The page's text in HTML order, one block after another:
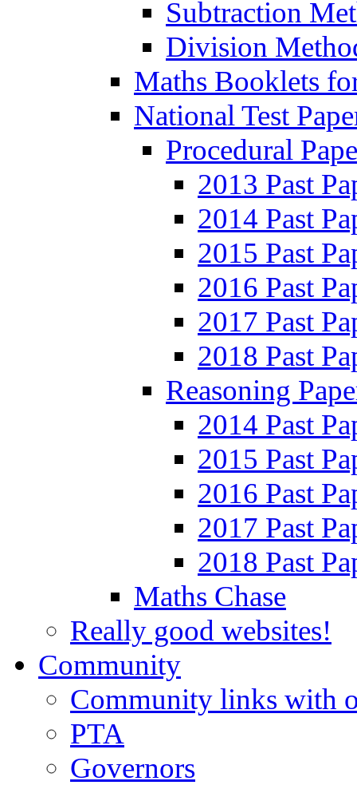
Subtraction
Division
Maths Booklets
National Test
Procedural
2013 Past
2014 Past
2015 Past
2016 Past
2017 Past
2018 Past
Reasoning
2014 Past
2015 Past
2016 Past
2017 Past
2018 Past
Maths Chase
Really good websites!
Community
Community links with
PTA
Governors